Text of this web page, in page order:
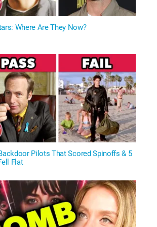
Where Are They Now?
Pilots That Scored Spinoffs & 5
Flat